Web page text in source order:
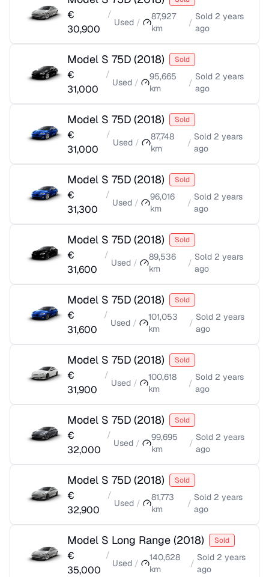
€
30,900
/
Used /
87,927
km
/
Sold 2 years
ago
Model S 75D (2018) Sold
€
31,000
/
Used /
95,665
km
/
Sold 2 years
ago
Model S 75D (2018) Sold
€
31,000
/
Used /
87,748
km
/
Sold 2 years
ago
Model S 75D (2018) Sold
€
31,300
/
Used /
96,016
km
/
Sold 2 years
ago
Model S 75D (2018) Sold
€
31,600
/
Used /
89,536
km
/
Sold 2 years
ago
Model S 75D (2018) Sold
€
31,600
/
Used /
101,053
km
/
Sold 2 years
ago
Model S 75D (2018) Sold
€
31,900
/
Used /
100,618
km
/
Sold 2 years
ago
Model S 75D (2018) Sold
€
32,000
/
Used /
99,695
km
/
Sold 2 years
ago
Model S 75D (2018) Sold
€
32,900
/
Used /
81,773
km
/
Sold 2 years
ago
Model S Long Range (2018) Sold
€
35,000
/
Used /
140,628
km
/
Sold 2 years
ago